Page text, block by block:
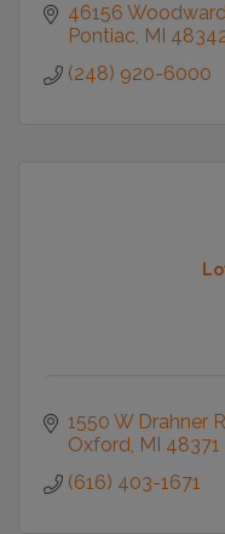
46156
Pontiac MI
(248) 920-6000
1550 W Drahner
Oxford MI 48371
(616) 403-1671